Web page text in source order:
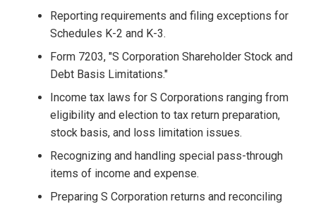
Reporting requirements and filing exceptions for
Schedules K-2 and K-3.
Form 7203, "S Corporation Shareholder Stock and
Debt Basis Limitations."
Income tax laws for S Corporations ranging from
eligibility and election to tax return preparation,
stock basis, and loss limitation issues.
Recognizing and handling special pass-through
items of income and expense.
Preparing S Corporation returns and reconciling